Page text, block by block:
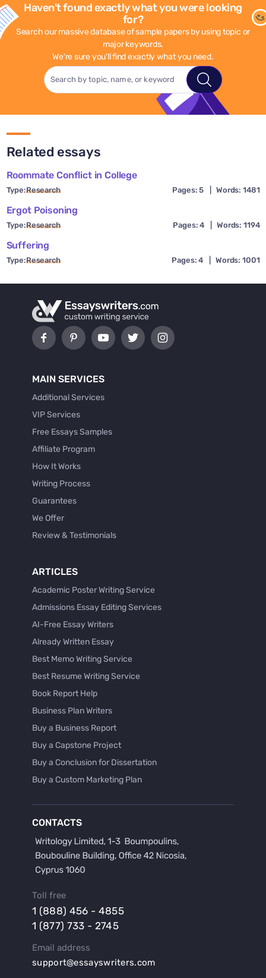
Haven't found exactly what you were looking
for?
Search our massive database of sample papers by using topic or
major keywords.
We're sure you'll find exactly what you need.
Related essays
Roommate Conflict in College
Type:Research Pages: 5 Words: 1481
Ergot Poisoning
Type:Research Pages: 4 Words: 1194
Suffering
Type:Research Pages: 4 Words: 1001
MAIN SERVICES
Additional Services
VIP Services
Free Essays Samples
Affiliate Program
How It Works
Writing Process
Guarantees
We Offer
Review & Testimonials
ARTICLES
Academic Poster Writing Service
Admissions Essay Editing Services
AI-Free Essay Writers
Already Written Essay
Best Memo Writing Service
Best Resume Writing Service
Book Report Help
Business Plan Writers
Buy a Business Report
Buy a Capstone Project
Buy a Conclusion for Dissertation
Buy a Custom Marketing Plan
Buy a Hypothesis for Dissertation
Buy a Lab Report
Buy a Persuasive Speech
Buy a Research Proposal
Buy an Abstract for Dissertation
Buy an Article Review
CONTACTS
Toll free
1 (888) 456 - 4855
1 (877) 733 - 2745
Email address
support@essayswriters.com